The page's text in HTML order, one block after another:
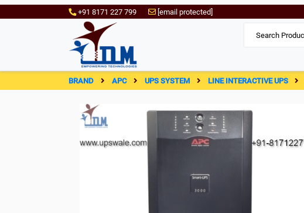
+91 8171 227 799 [email protected]
BRAND APC UPS SYSTEM LINE INTERACTIVE UPS